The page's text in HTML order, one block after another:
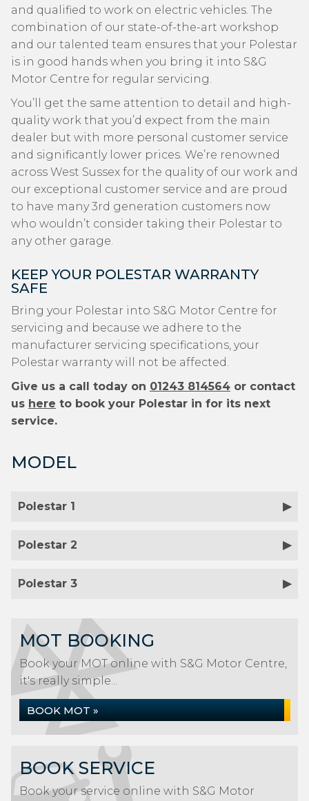
and qualified to work on electric vehicles. The
combination of our state-of-the-art workshop
and our talented team ensures that your Polestar
is in good hands when you bring it into S&G
Motor Centre for regular servicing.
You’ll get the same attention to detail and high-
quality work that you’d expect from the main
dealer but with more personal customer service
and significantly lower prices. We’re renowned
across West Sussex for the quality of our work and
our exceptional customer service and are proud
to have many 3rd generation customers now
who wouldn’t consider taking their Polestar to
any other garage.
KEEP YOUR POLESTAR WARRANTY
SAFE
Bring your Polestar into S&G Motor Centre for
servicing and because we adhere to the
manufacturer servicing specifications, your
Polestar warranty will not be affected.
Give us a call today on 01243 814564 or contact
us here to book your Polestar in for its next
service.
MODEL
Polestar 1
Polestar 2
Polestar 3
MOT BOOKING
Book your MOT online with S&G Motor Centre,
it's really simple...
BOOK MOT »
BOOK SERVICE
Book your service online with S&G Motor